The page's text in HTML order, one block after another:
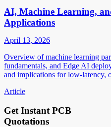
AI, Machine Learning,
Applications
April 13, 2026
Overview of machine learning
fundamentals, and Edge AI
and implications for low-latency,
Article
Get Instant PCB
Quotations